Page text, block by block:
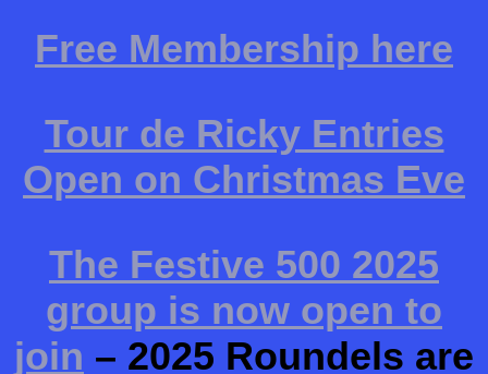
Free Membership here
Tour de Ricky Entries
Open on Christmas Eve
The Festive 500 2025
group is now open to
join – 2025 Roundels are